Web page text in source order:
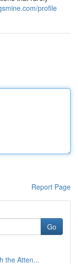
profile
Report Page
Go
the Atten...